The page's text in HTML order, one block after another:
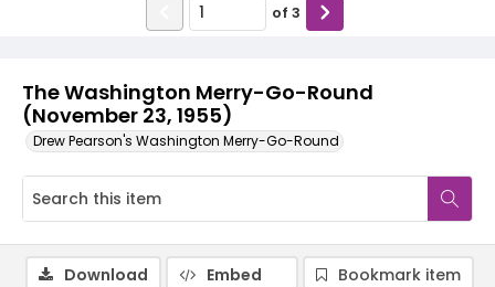
The Washington Merry-Go-Round
(November 23, 1955)
Drew Pearson's Washington Merry-Go-Round
of 3
Download Embed
Bookmark item